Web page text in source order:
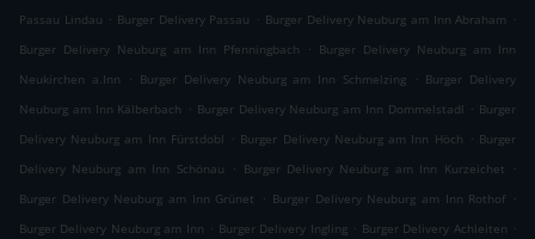
Passau Lindau . Burger Delivery Passau . Burger Delivery Neuburg am Inn Abraham .
Burger Delivery Neuburg am Inn Pfenningbach
. Burger Delivery Neuburg am Inn
Neukirchen a.Inn
. Burger Delivery Neuburg am Inn Schmelzing . Burger Delivery
Neuburg am Inn Kälberbach . Burger Delivery Neuburg am Inn Dommelstadl . Burger
Delivery Neuburg am Inn Fürstdobl . Burger Delivery Neuburg am Inn Höch . Burger
Delivery Neuburg am Inn Schönau
. Burger Delivery Neuburg am Inn Kurzeichet
.
Burger Delivery Neuburg am Inn Grünet
. Burger Delivery Neuburg am Inn Rothof .
Burger Delivery Neuburg am Inn . Burger Delivery Ingling . Burger Delivery Achleiten .